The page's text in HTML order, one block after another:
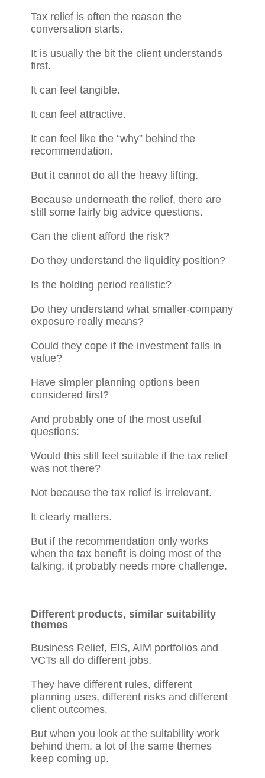
Tax relief is often the reason the
conversation starts.
It is usually the bit the client understands
first.
It can feel tangible.
It can feel attractive.
It can feel like the “why” behind the
recommendation.
But it cannot do all the heavy lifting.
Because underneath the relief, there are
still some fairly big advice questions.
Can the client afford the risk?
Do they understand the liquidity position?
Is the holding period realistic?
Do they understand what smaller-company
exposure really means?
Could they cope if the investment falls in
value?
Have simpler planning options been
considered first?
And probably one of the most useful
questions:
Would this still feel suitable if the tax relief
was not there?
Not because the tax relief is irrelevant.
It clearly matters.
But if the recommendation only works
when the tax benefit is doing most of the
talking, it probably needs more challenge.
Different products, similar suitability
themes
Business Relief, EIS, AIM portfolios and
VCTs all do different jobs.
They have different rules, different
planning uses, different risks and different
client outcomes.
But when you look at the suitability work
behind them, a lot of the same themes
keep coming up.